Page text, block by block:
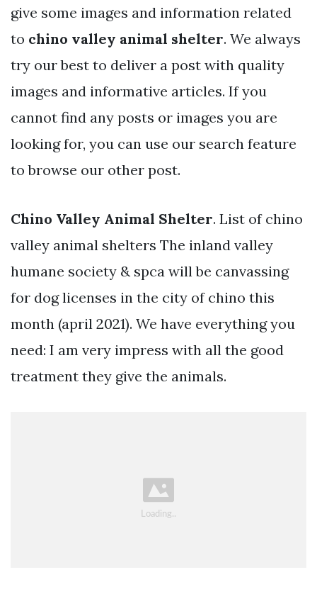
give some images and information related
to chino valley animal shelter. We always
try our best to deliver a post with quality
images and informative articles. If you
cannot find any posts or images you are
looking for, you can use our search feature
to browse our other post.
Chino Valley Animal Shelter. List of chino
valley animal shelters The inland valley
humane society & spca will be canvassing
for dog licenses in the city of chino this
month (april 2021). We have everything you
need: I am very impress with all the good
treatment they give the animals.